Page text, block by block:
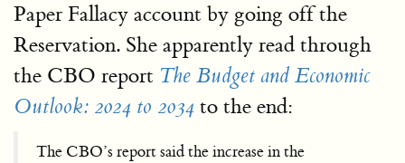
Paper Fallacy account by going off the
Reservation. She apparently read through
the CBO report The Budget and Economic
Outlook: 2024 to 2034 to the end:
The CBO’s report said the increase in the